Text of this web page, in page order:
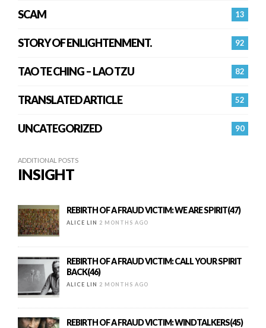
13
SCAM
92
STORY OF ENLIGHTENMENT.
82
TAO TE CHING – LAO TZU
52
TRANSLATED ARTICLE
90
UNCATEGORIZED
ADDITIONAL POSTS
INSIGHT
REBIRTH OF A FRAUD VICTIM: WE ARE SPIRIT(47)
ALICE LIN 2 MONTHS AGO
REBIRTH OF A FRAUD VICTIM: CALL YOUR SPIRIT
BACK(46)
ALICE LIN 2 MONTHS AGO
REBIRTH OF A FRAUD VICTIM: WINDTALKERS(45)